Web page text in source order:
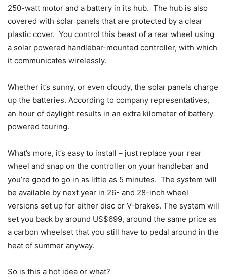
250-watt motor and a battery in its hub. The hub is also
covered with solar panels that are protected by a clear
plastic cover. You control this beast of a rear wheel using
a solar powered handlebar-mounted controller, with which
it communicates wirelessly.
Whether it’s sunny, or even cloudy, the solar panels charge
up the batteries. According to company representatives,
an hour of daylight results in an extra kilometer of battery
powered touring.
What’s more, it’s easy to install – just replace your rear
wheel and snap on the controller on your handlebar and
you’re good to go in as little as 5 minutes. The system will
be available by next year in 26- and 28-inch wheel
versions set up for either disc or V-brakes. The system will
set you back by around US$699, around the same price as
a carbon wheelset that you still have to pedal around in the
heat of summer anyway.
So is this a hot idea or what?